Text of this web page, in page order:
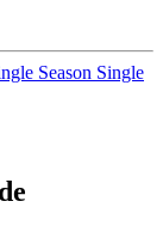
Season Single